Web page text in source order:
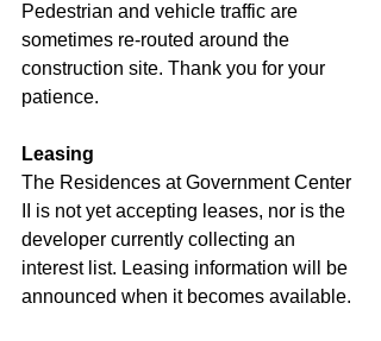
Pedestrian and vehicle traffic are
sometimes re-routed around the
construction site. Thank you for your
patience.
Leasing
The Residences at Government Center
II is not yet accepting leases, nor is the
developer currently collecting an
interest list. Leasing information will be
announced when it becomes available.